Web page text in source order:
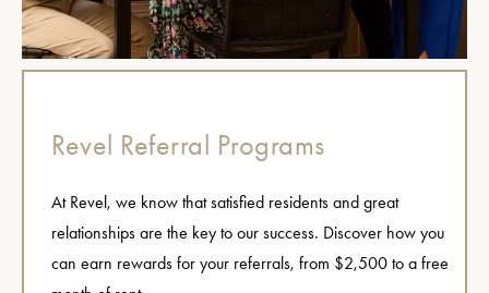
Revel Referral Programs
At Revel, we know that satisfied residents and great
relationships are the key to our success. Discover how you
can earn rewards for your referrals, from $2,500 to a free